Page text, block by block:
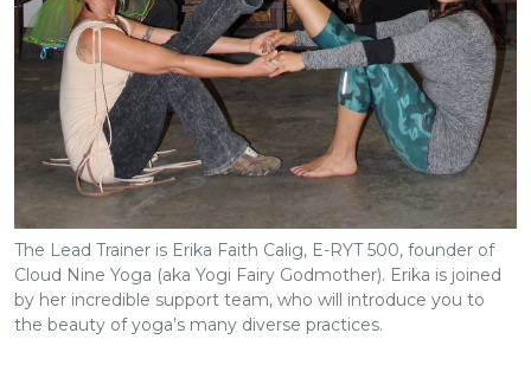
The Lead Trainer is Erika Faith Calig, E-RYT 500, founder of
Cloud Nine Yoga (aka Yogi Fairy Godmother). Erika is joined
by her incredible support team, who will introduce you to
the beauty of yoga’s many diverse practices.